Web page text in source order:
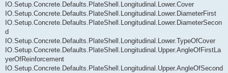
IO.Setup.Concrete.Defaults.PlateShell.Longitudinal.Lower.Cover
IO.Setup.Concrete.Defaults.PlateShell.Longitudinal.Lower.DiameterFirst
IO.Setup.Concrete.Defaults.PlateShell.Longitudinal.Lower.DiameterSecon
d
IO.Setup.Concrete.Defaults.PlateShell.Longitudinal.Lower.TypeOfCover
IO.Setup.Concrete.Defaults.PlateShell.Longitudinal.Upper.AngleOfFirstLa
yerOfReinforcement
IO.Setup.Concrete.Defaults.PlateShell.Longitudinal.Upper.AngleOfSecond